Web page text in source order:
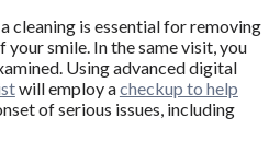
cleaning is essential for removing
smile. In the same visit, you
Using advanced digital
will employ acheckup to help
of serious issues, including